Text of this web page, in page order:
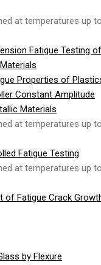
at temperatures up
Fatigue Testing of
Properties of
Constant Amplitude
Materials
at temperatures up
Fatigue Testing
at temperatures up
of Fatigue Crack
by Flexure